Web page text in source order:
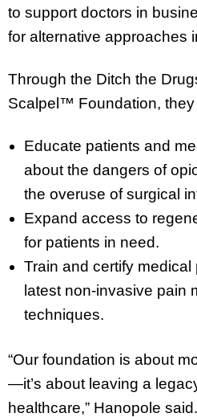
to support doctors in
for alternative approaches
Through the Ditch the
Scalpel™ Foundation, they
Educate patients and
about the dangers of
the overuse of surgical
Expand access to
for patients in need.
Train and certify
latest non-invasive pain
techniques.
“Our foundation is about
—it’s about leaving a
healthcare,” Hanopole